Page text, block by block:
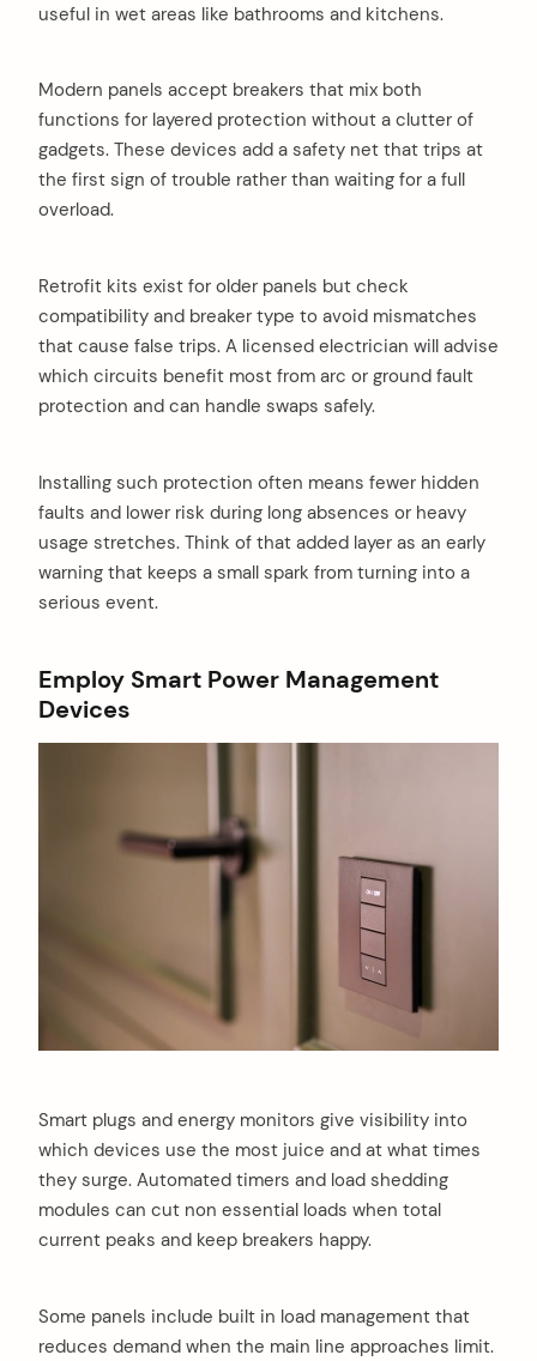
useful in wet areas like bathrooms and kitchens.
Modern panels accept breakers that mix both
functions for layered protection without a clutter of
gadgets. These devices add a safety net that trips at
the first sign of trouble rather than waiting for a full
overload.
Retrofit kits exist for older panels but check
compatibility and breaker type to avoid mismatches
that cause false trips. A licensed electrician will advise
which circuits benefit most from arc or ground fault
protection and can handle swaps safely.
Installing such protection often means fewer hidden
faults and lower risk during long absences or heavy
usage stretches. Think of that added layer as an early
warning that keeps a small spark from turning into a
serious event.
Employ Smart Power Management
Devices
Smart plugs and energy monitors give visibility into
which devices use the most juice and at what times
they surge. Automated timers and load shedding
modules can cut non essential loads when total
current peaks and keep breakers happy.
Some panels include built in load management that
reduces demand when the main line approaches limit.